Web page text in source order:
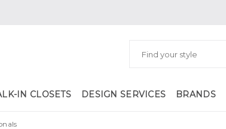
IN CLOSETS DESIGN SERVICES BRANDS